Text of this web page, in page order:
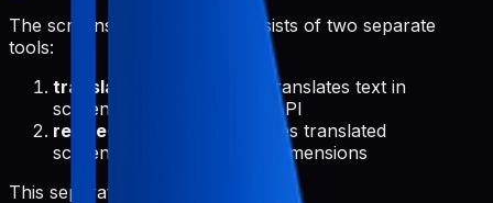
The screenshot workflow consists of two separate
tools:
translate-screenshots
: Translates text in
screenshots using Gemini API
resize-screenshots
: Resizes translated
screenshots to App Store dimensions
This separation allows for: